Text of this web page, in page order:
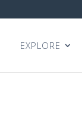
EXPLORE